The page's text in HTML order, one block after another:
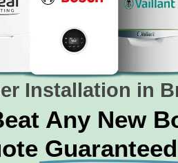
Installation in
Any New
Guaranteed